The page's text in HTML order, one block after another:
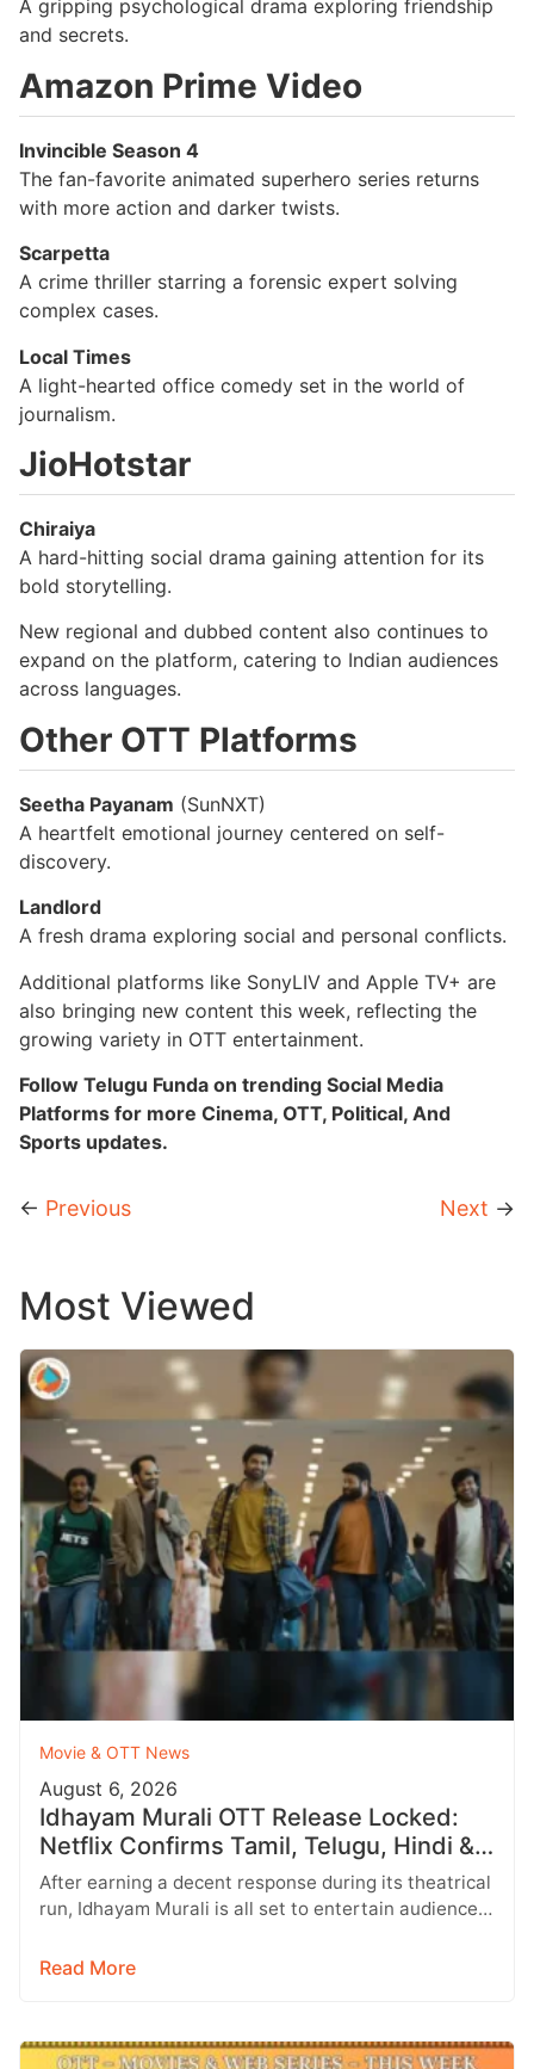
A gripping psychological drama exploring friendship
and secrets.
Amazon Prime Video
Invincible Season 4
The fan-favorite animated superhero series returns
with more action and darker twists.
Scarpetta
A crime thriller starring a forensic expert solving
complex cases.
Local Times
A light-hearted office comedy set in the world of
journalism.
JioHotstar
Chiraiya
A hard-hitting social drama gaining attention for its
bold storytelling.
New regional and dubbed content also continues to
expand on the platform, catering to Indian audiences
across languages.
Other OTT Platforms
Seetha Payanam (SunNXT)
A heartfelt emotional journey centered on self-
discovery.
Landlord
A fresh drama exploring social and personal conflicts.
Additional platforms like SonyLIV and Apple TV+ are
also bringing new content this week, reflecting the
growing variety in OTT entertainment.
Follow Telugu Funda on trending Social Media
Platforms for more Cinema, OTT, Political, And
Sports updates.
← Previous Next →
Most Viewed
Movie & OTT News
August 6, 2026
Idhayam Murali OTT Release Locked:
Netflix Confirms Tamil, Telugu, Hindi &
More
After earning a decent response during its theatrical
run, Idhayam Murali is all set to entertain audiences
Read More